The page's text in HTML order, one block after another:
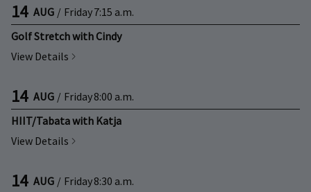
14 AUG / Friday7:15 a.m.
Golf Stretch with Cindy
View Details
14 AUG / Friday8:00 a.m.
HIIT/Tabata with Katja
View Details
14 AUG / Friday8:30 a.m.